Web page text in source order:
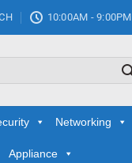
10:00AM - 9:00PM
Networking
Appliance